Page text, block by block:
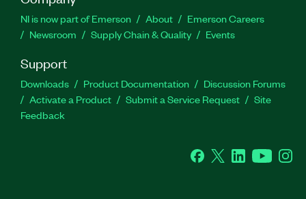
NI is now part of Emerson About
Emerson Careers
Newsroom
Supply Chain & Quality Events
Support
Downloads Product Documentation
Discussion Forums
Activate a Product
Submit a Service Request
Site
Feedback
Facebook
Twitter LinkedInYouTube